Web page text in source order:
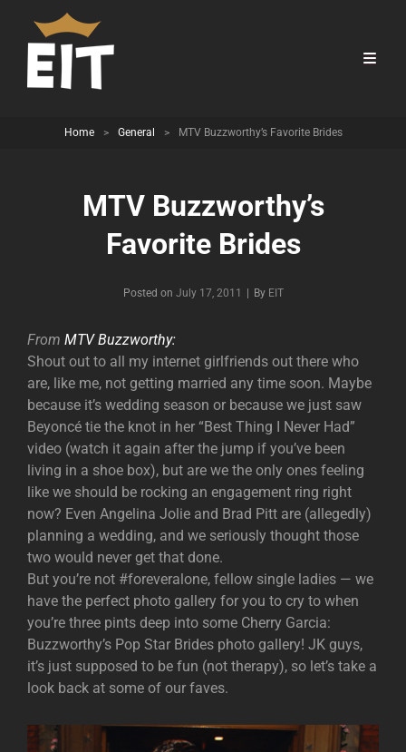
Home > General > MTV Buzzworthy’s Favorite Brides
MTV Buzzworthy’s
Favorite Brides
Posted on July 17, 2011 By Byline
EIT
From MTV Buzzworthy:
Shout out to all my internet girlfriends out there who
are, like me, not getting married any time soon. Maybe
because it’s wedding season or because we just saw
Beyoncé tie the knot in her “Best Thing I Never Had”
video (watch it again after the jump if you’ve been
living in a shoe box), but are we the only ones feeling
like we should be rocking an engagement ring right
now? Even Angelina Jolie and Brad Pitt are (allegedly)
planning a wedding, and we seriously thought those
two would never get that done.
But you’re not #foreveralone, fellow single ladies — we
have the perfect photo gallery for you to cry to when
you’re three pints deep into some Cherry Garcia:
Buzzworthy’s Pop Star Brides photo gallery! JK guys,
it’s just supposed to be fun (not therapy), so let’s take a
look back at some of our faves.